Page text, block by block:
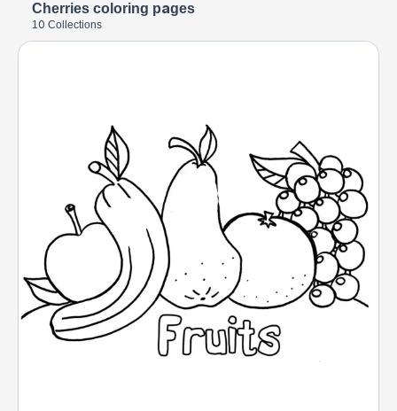
Cherries coloring pages
10 Collections